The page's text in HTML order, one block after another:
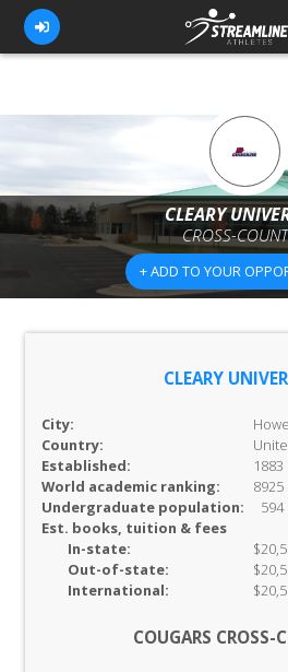
FOR COACHES
BROWSE TEAMS
CLEARY
CROSS-
+ ADD TO YOUR
CLEARY
City:
Country:
Established:
1883
World academic ranking:
8925
Undergraduate population:
594
Est. books, tuition & fees
In-state:
Out-of-state:
International:
COUGARS CROSS-